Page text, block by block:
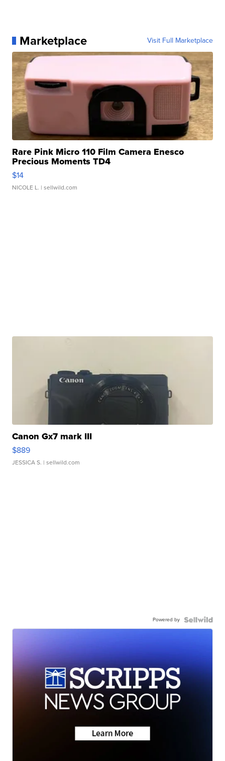
Marketplace Visit Full Marketplace
Rare Pink Micro 110 Film Camera Enesco
Precious Moments TD4
$14
NICOLE L. | sellwild.com
Canon Gx7 mark III
$889
JESSICA S. | sellwild.com
Powered by